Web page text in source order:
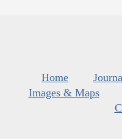
Home
Images & Maps